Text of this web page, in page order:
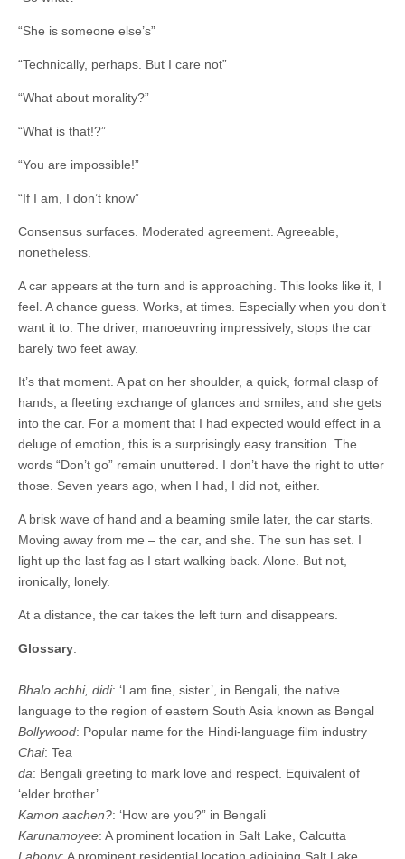
“She is someone else’s”
“Technically, perhaps. But I care not”
“What about morality?”
“What is that!?”
“You are impossible!”
“If I am, I don’t know”
Consensus surfaces. Moderated agreement. Agreeable,
nonetheless.
A car appears at the turn and is approaching. This looks like it, I
feel. A chance guess. Works, at times. Especially when you don’t
want it to. The driver, manoeuvring impressively, stops the car
barely two feet away.
It’s that moment. A pat on her shoulder, a quick, formal clasp of
hands, a fleeting exchange of glances and smiles, and she gets
into the car. For a moment that I had expected would effect in a
deluge of emotion, this is a surprisingly easy transition. The
words “Don’t go” remain unuttered. I don’t have the right to utter
those. Seven years ago, when I had, I did not, either.
A brisk wave of hand and a beaming smile later, the car starts.
Moving away from me – the car, and she. The sun has set. I
light up the last fag as I start walking back. Alone. But not,
ironically, lonely.
At a distance, the car takes the left turn and disappears.
Glossary:
Bhalo achhi, didi: ‘I am fine, sister’, in Bengali, the native
language to the region of eastern South Asia known as Bengal
Bollywood: Popular name for the Hindi-language film industry
Chai: Tea
da: Bengali greeting to mark love and respect. Equivalent of
‘elder brother’
Kamon aachen?: ‘How are you?” in Bengali
Karunamoyee: A prominent location in Salt Lake, Calcutta